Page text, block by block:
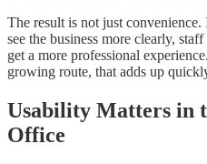
The result is not just
see the business more clearly,
get a more professional
growing route, that adds up
Usability Matters in
Office